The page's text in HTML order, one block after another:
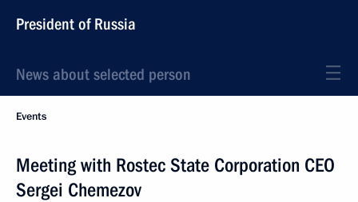
President of Russia
News about selected person
Events
Meeting with Rostec State Corporation CEO
Sergei Chemezov